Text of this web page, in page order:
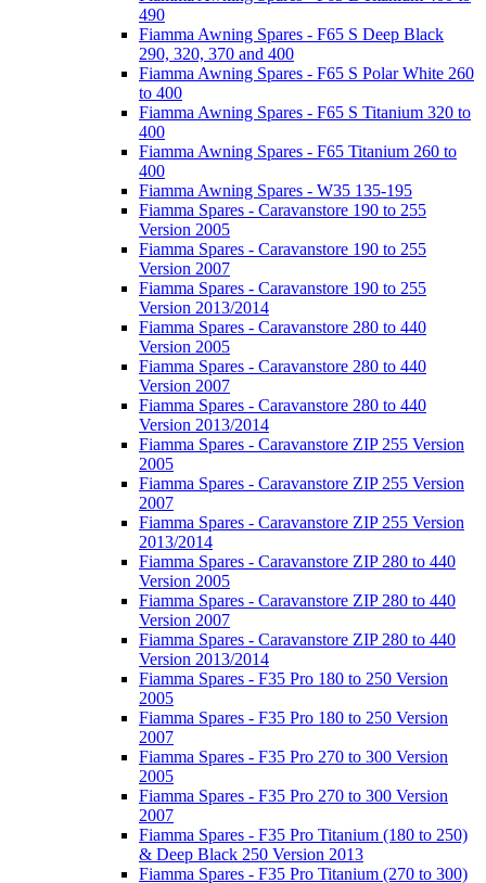
490
Fiamma Awning Spares - F65 S Deep Black
290, 320, 370 and 400
Fiamma Awning Spares - F65 S Polar White 260
to 400
Fiamma Awning Spares - F65 S Titanium 320 to
400
Fiamma Awning Spares - F65 Titanium 260 to
400
Fiamma Awning Spares - W35 135-195
Fiamma Spares - Caravanstore 190 to 255
Version 2005
Fiamma Spares - Caravanstore 190 to 255
Version 2007
Fiamma Spares - Caravanstore 190 to 255
Version 2013/2014
Fiamma Spares - Caravanstore 280 to 440
Version 2005
Fiamma Spares - Caravanstore 280 to 440
Version 2007
Fiamma Spares - Caravanstore 280 to 440
Version 2013/2014
Fiamma Spares - Caravanstore ZIP 255 Version
2005
Fiamma Spares - Caravanstore ZIP 255 Version
2007
Fiamma Spares - Caravanstore ZIP 255 Version
2013/2014
Fiamma Spares - Caravanstore ZIP 280 to 440
Version 2005
Fiamma Spares - Caravanstore ZIP 280 to 440
Version 2007
Fiamma Spares - Caravanstore ZIP 280 to 440
Version 2013/2014
Fiamma Spares - F35 Pro 180 to 250 Version
2005
Fiamma Spares - F35 Pro 180 to 250 Version
2007
Fiamma Spares - F35 Pro 270 to 300 Version
2005
Fiamma Spares - F35 Pro 270 to 300 Version
2007
Fiamma Spares - F35 Pro Titanium (180 to 250)
& Deep Black 250 Version 2013
Fiamma Spares - F35 Pro Titanium (270 to 300)